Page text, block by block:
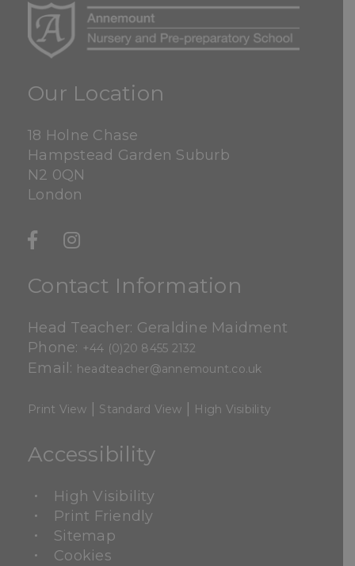
Our Location
18 Holne Chase
Hampstead Garden Suburb
N2 0QN
London
Contact Information
Head Teacher: Geraldine Maidment
Phone: +44 (0)20 8455 2132
Email: headteacher@annemount.co.uk
Print View Standard View High Visibility
Accessibility
High Visibility
Print Friendly
Sitemap
Cookies